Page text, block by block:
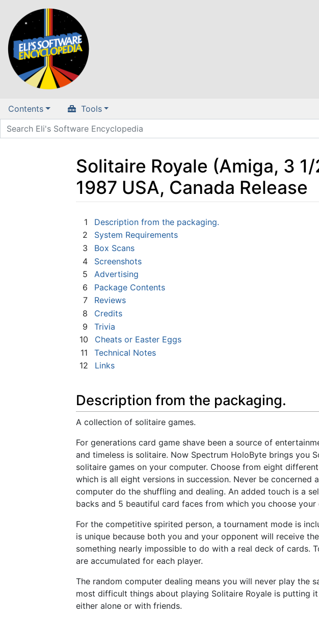
Contents Tools
Solitaire Royale (Amiga, 3
1987 USA, Canada Release
1
Description from the packaging.
2
System Requirements
3
Box Scans
4
Screenshots
5
Advertising
6
Package Contents
7
Reviews
8
Credits
9
Trivia
10
Cheats or Easter Eggs
11
Technical Notes
12
Links
Description from the packaging.
A collection of solitaire games.
For generations card game shave been a source of
and timeless is solitaire. Now Spectrum HoloByte brings you
solitaire games on your computer. Choose from eight
which is all eight versions in succession. Never be concerned
computer do the shuffling and dealing. An added touch is a
backs and 5 beautiful card faces from which you choose your
For the competitive spirited person, a tournament mode is
is unique because both you and your opponent will receive
something nearly impossible to do with a real deck of cards.
are accumulated for each player.
The random computer dealing means you will never play the
most difficult things about playing Solitaire Royale is putting
either alone or with friends.